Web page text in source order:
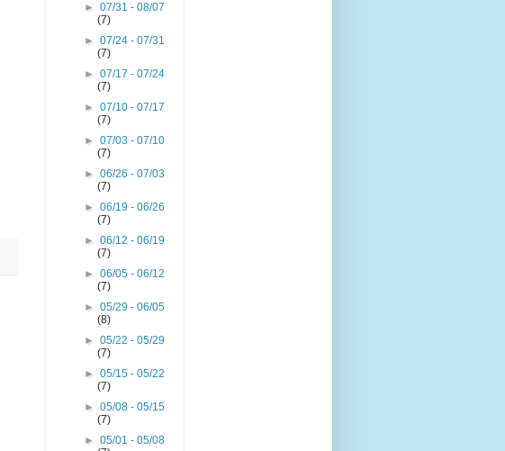
►07/31 - 08/07
(7)
►07/24 - 07/31
(7)
►07/17 - 07/24
(7)
►07/10 - 07/17
(7)
►07/03 - 07/10
(7)
►06/26 - 07/03
(7)
►06/19 - 06/26
(7)
►06/12 - 06/19
(7)
►06/05 - 06/12
(7)
►05/29 - 06/05
(8)
►05/22 - 05/29
(7)
►05/15 - 05/22
(7)
►05/08 - 05/15
(7)
►05/01 - 05/08